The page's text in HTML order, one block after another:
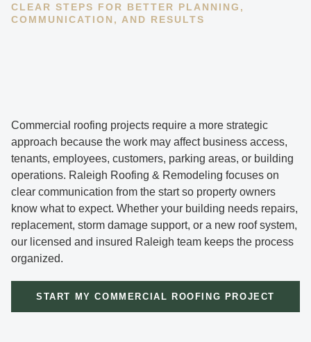
CLEAR STEPS FOR BETTER PLANNING,
COMMUNICATION, AND RESULTS
Commercial roofing projects require a more strategic
approach because the work may affect business access,
tenants, employees, customers, parking areas, or building
operations. Raleigh Roofing & Remodeling focuses on
clear communication from the start so property owners
know what to expect. Whether your building needs repairs,
replacement, storm damage support, or a new roof system,
our licensed and insured Raleigh team keeps the process
organized.
START MY COMMERCIAL ROOFING PROJECT